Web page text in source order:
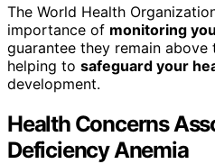
The World Health
importance of monitoring
guarantee they remain
helping to safeguard your
development.
Health Concerns
Deficiency Anemia